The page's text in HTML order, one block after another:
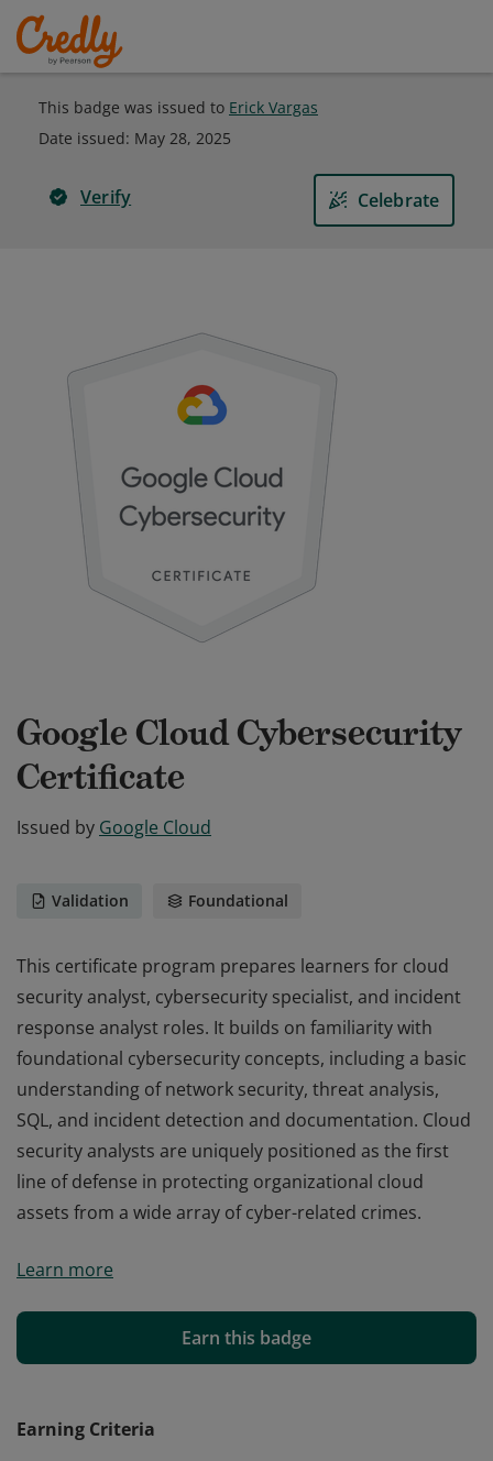
This badge was issued to Erick Vargas
Date issued: May 28, 2025
Verify Celebrate
Google Cloud Cybersecurity
Certificate
Issued by Google Cloud
Validation Foundational
This certificate program prepares learners for cloud
security analyst, cybersecurity specialist, and incident
response analyst roles. It builds on familiarity with
foundational cybersecurity concepts, including a basic
understanding of network security, threat analysis,
SQL, and incident detection and documentation. Cloud
security analysts are uniquely positioned as the first
line of defense in protecting organizational cloud
assets from a wide array of cyber-related crimes.
security analyst, cybersecurity specialist, and incident
foundational cybersecurity concepts, including a basic
understanding of network security, threat analysis,
security analysts are uniquely positioned as the first
Learn more
Earn this badge
Earning Criteria